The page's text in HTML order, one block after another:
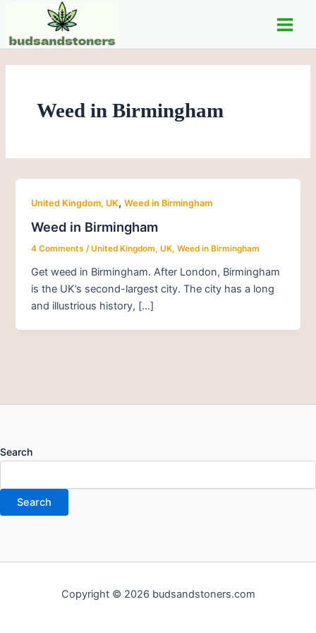
content
Main
Weed in Birmingham
United Kingdom, UK,Weed in Birmingham
Weed in Birmingham
4 Comments /United Kingdom, UK,Weed in Birmingham
Get weed in Birmingham. After London, Birmingham
is the UK’s second-largest city. The city has a long
and illustrious history, […]
Search
Search
Copyright © 2026 budsandstoners.com